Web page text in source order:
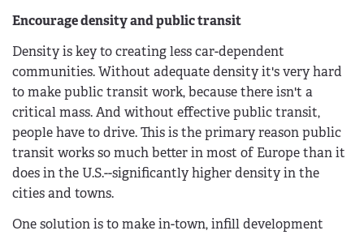
Encourage density and public transit
Density is key to creating less car-dependent
communities. Without adequate density it's very hard
to make public transit work, because there isn't a
critical mass. And without effective public transit,
people have to drive. This is the primary reason public
transit works so much better in most of Europe than it
does in the U.S.--significantly higher density in the
cities and towns.
One solution is to make in-town, infill development